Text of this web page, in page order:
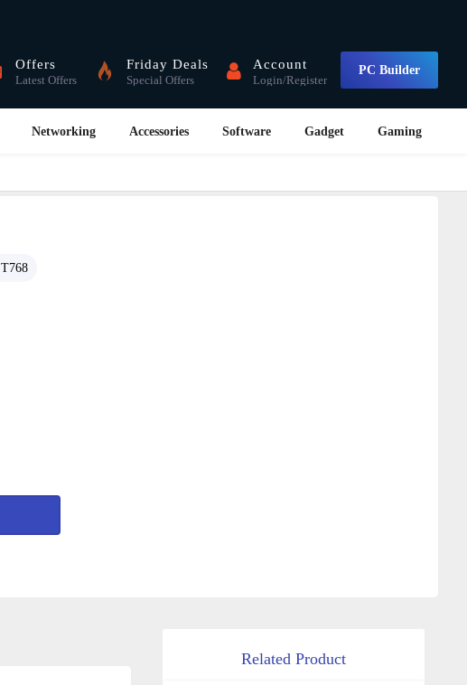
Offers
Latest Offers
Friday Deals
Special Offers
Account
Login/Register
PC Builder
Networking Accessories Software Gadget Gaming
T768
Related Product